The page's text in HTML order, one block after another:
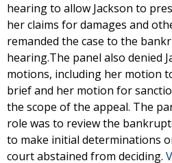
hearing to allow Jackson to
her claims for damages and
remanded the case to the
hearing.The panel also denied
motions, including her motion
brief and her motion for
the scope of the appeal. The
role was to review the
to make initial determinations
court abstained from deciding.